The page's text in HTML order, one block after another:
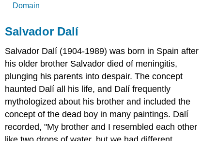
Domain
Salvador Dalí
Salvador Dalí (1904-1989) was born in Spain after
his older brother Salvador died of meningitis,
plunging his parents into despair. The concept
haunted Dalí all his life, and Dalí frequently
mythologized about his brother and included the
concept of the dead boy in many paintings. Dalí
recorded, "My brother and I resembled each other